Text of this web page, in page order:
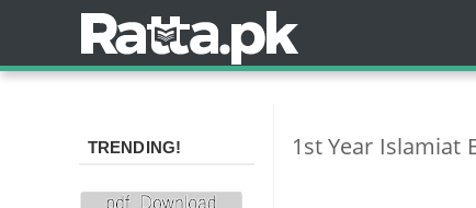
1st Year Islamiat
TRENDING!